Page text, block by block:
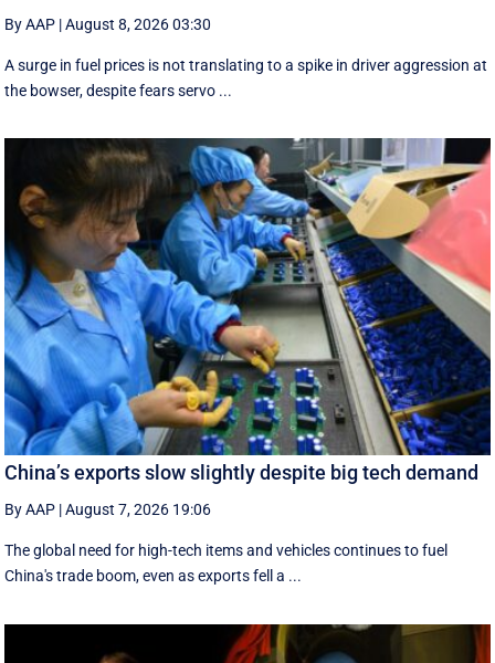
By AAP |August 8, 2026 03:30
A surge in fuel prices is not translating to a spike in driver aggression at
the bowser, despite fears servo ...
China’s exports slow slightly despite big tech demand
By AAP |August 7, 2026 19:06
The global need for high-tech items and vehicles continues to fuel
China's trade boom, even as exports fell a ...